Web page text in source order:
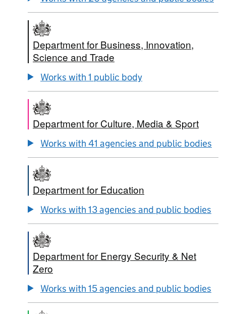
Department for Business, Innovation,
Science and Trade
Works with 1 public body
Department for Culture, Media & Sport
Works with 41 agencies and public bodies
Department for Education
Works with 13 agencies and public bodies
Department for Energy Security & Net
Zero
Works with 15 agencies and public bodies